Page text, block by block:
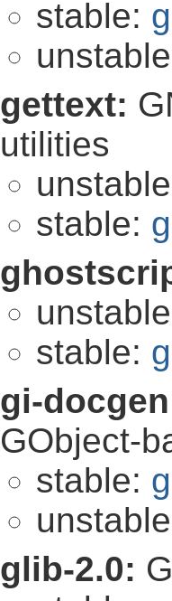
stable:
gettext:
utilities
stable:
stable:
gi-
GObject-
stable:
glib-2.0: